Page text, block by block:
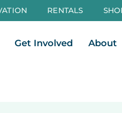
RENTALS
Open Events
Get Involved Open Get
About